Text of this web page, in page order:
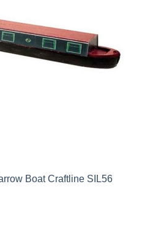
Boat Craftline SIL56